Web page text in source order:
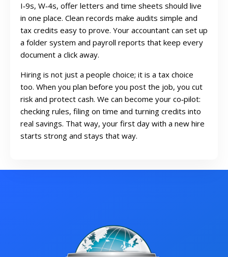
I‑9s, W‑4s, offer letters and time sheets should live
in one place. Clean records make audits simple and
tax credits easy to prove. Your accountant can set up
a folder system and payroll reports that keep every
document a click away.
Hiring is not just a people choice; it is a tax choice
too. When you plan before you post the job, you cut
risk and protect cash. We can become your co‑pilot:
checking rules, filing on time and turning credits into
real savings. That way, your first day with a new hire
starts strong and stays that way.